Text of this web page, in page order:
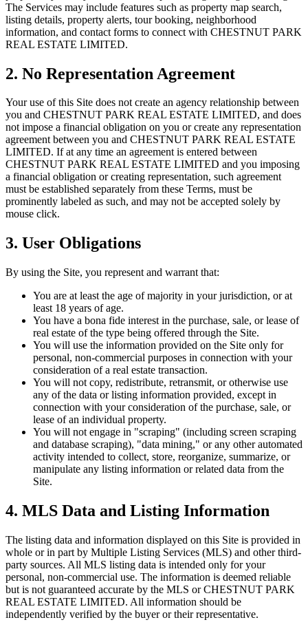
The Services may include features such as property map search,
listing details, property alerts, tour booking, neighborhood
information, and contact forms to connect with CHESTNUT PARK
REAL ESTATE LIMITED.
2. No Representation Agreement
Your use of this Site does not create an agency relationship between
you and CHESTNUT PARK REAL ESTATE LIMITED, and does
not impose a financial obligation on you or create any representation
agreement between you and CHESTNUT PARK REAL ESTATE
LIMITED. If at any time an agreement is entered between
CHESTNUT PARK REAL ESTATE LIMITED and you imposing
a financial obligation or creating representation, such agreement
must be established separately from these Terms, must be
prominently labeled as such, and may not be accepted solely by
mouse click.
3. User Obligations
By using the Site, you represent and warrant that:
You are at least the age of majority in your jurisdiction, or at
least 18 years of age.
You have a bona fide interest in the purchase, sale, or lease of
real estate of the type being offered through the Site.
You will use the information provided on the Site only for
personal, non-commercial purposes in connection with your
consideration of a real estate transaction.
You will not copy, redistribute, retransmit, or otherwise use
any of the data or listing information provided, except in
connection with your consideration of the purchase, sale, or
lease of an individual property.
You will not engage in "scraping" (including screen scraping
and database scraping), "data mining," or any other automated
activity intended to collect, store, reorganize, summarize, or
manipulate any listing information or related data from the
Site.
4. MLS Data and Listing Information
The listing data and information displayed on this Site is provided in
whole or in part by Multiple Listing Services (MLS) and other third-
party sources. All MLS listing data is intended only for your
personal, non-commercial use. The information is deemed reliable
but is not guaranteed accurate by the MLS orCHESTNUT PARK
REAL ESTATE LIMITED. All information should be
independently verified by the buyer or their representative.